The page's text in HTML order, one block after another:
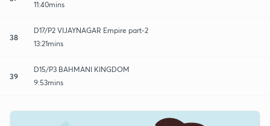
11:40mins
38
D17/P2 VIJAYNAGAR Empire part-2
13:21mins
39
D15/P3 BAHMANI KINGDOM
9:53mins